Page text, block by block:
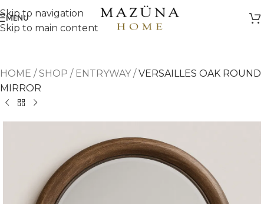
Skip to navigation
Skip to main content
MENU
HOME /SHOP / ENTRYWAY/VERSAILLES OAK ROUND
MIRROR